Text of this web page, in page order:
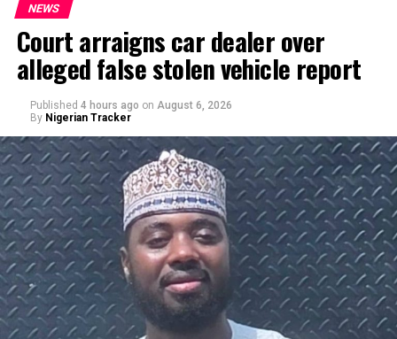
NEWS
Court arraigns car dealer over
alleged false stolen vehicle report
Published 4 hours ago on August 6, 2026
By Nigerian Tracker